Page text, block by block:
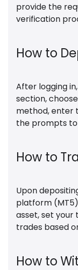
provide the
verification
How to
After logging
section,
method, enter
the prompts
How to
Upon
platform
asset, set
trades based
How to